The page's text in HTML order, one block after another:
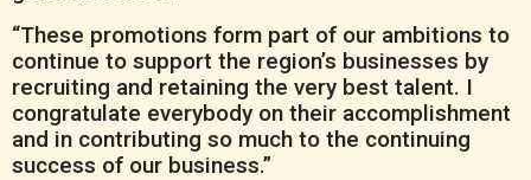
“These promotions form part of our ambitions to
continue to support the region’s businesses by
recruiting and retaining the very best talent. I
congratulate everybody on their accomplishment
and in contributing so much to the continuing
success of our business.”